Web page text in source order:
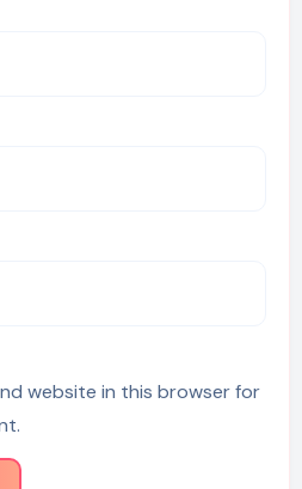
website in this browser for